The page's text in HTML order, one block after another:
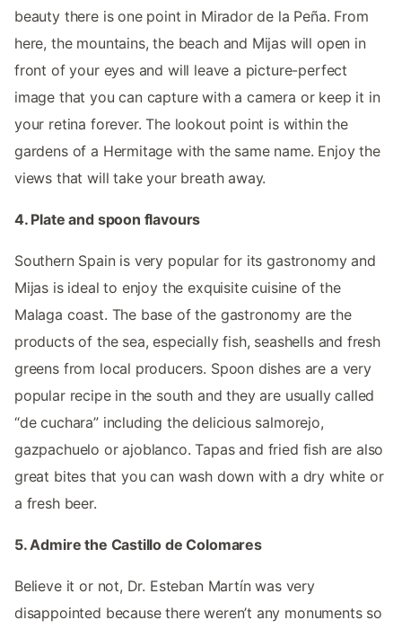
beauty there is one point in Mirador de la Peña. From
here, the mountains, the beach and Mijas will open in
front of your eyes and will leave a picture-perfect
image that you can capture with a camera or keep it in
your retina forever. The lookout point is within the
gardens of a Hermitage with the same name. Enjoy the
views that will take your breath away.
4. Plate and spoon flavours
Southern Spain is very popular for its gastronomy and
Mijas is ideal to enjoy the exquisite cuisine of the
Malaga coast. The base of the gastronomy are the
products of the sea, especially fish, seashells and fresh
greens from local producers. Spoon dishes are a very
popular recipe in the south and they are usually called
“de cuchara” including the delicious salmorejo,
gazpachuelo or ajoblanco. Tapas and fried fish are also
great bites that you can wash down with a dry white or
a fresh beer.
5. Admire the Castillo de Colomares
Believe it or not, Dr. Esteban Martín was very
disappointed because there weren’t any monuments so